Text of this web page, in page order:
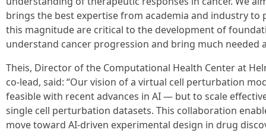
brings the best expertise from academia and industry to
this magnitude are critical to the development of
understand cancer progression and bring much needed
Theis, Director of the Computational Health Center at
co-lead, said: “Our vision of a virtual cell perturbation
feasible with recent advances in AI — but to scale
single cell perturbation datasets. This collaboration
move toward AI-driven experimental design in drug